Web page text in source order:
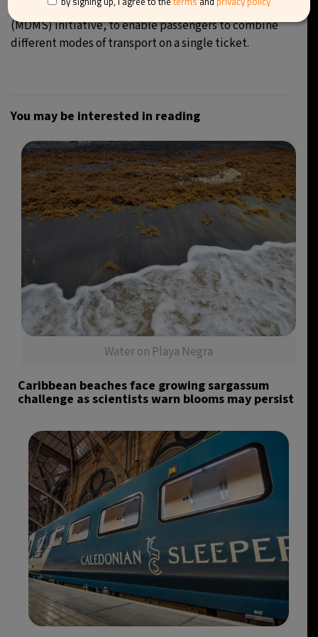
and an upcoming Multimodal Digital Mobility Services
(MDMS) initiative, to enable passengers to combine
different modes of transport on a single ticket.
You may be interested in reading
Water on Playa Negra
Caribbean beaches face growing sargassum
challenge as scientists warn blooms may persist